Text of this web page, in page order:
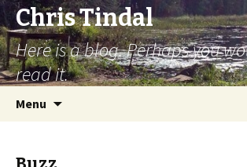
Chris Tindal
Here is a blog. Perhaps you
read it.
Menu